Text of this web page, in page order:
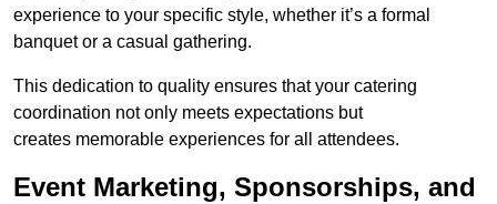
experience to your specific style, whether it’s a formal
banquet or a casual gathering.
This dedication to quality ensures that your catering
coordination not only meets expectations but
creates memorable experiences for all attendees.
Event Marketing, Sponsorships, and